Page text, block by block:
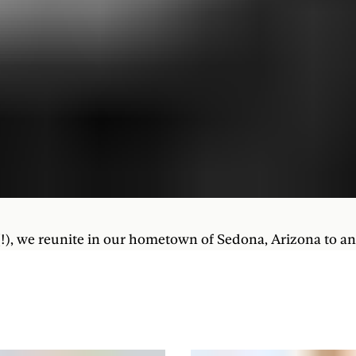
we reunite in our hometown of Sedona, Arizona to